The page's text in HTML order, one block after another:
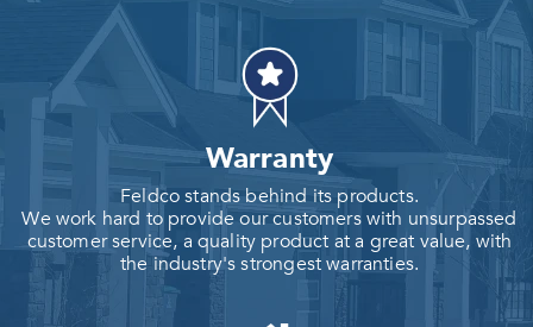
Warranty
Feldco stands behind its products.
We work hard to provide our customers with unsurpassed
customer service, a quality product at a great value, with
the industry's strongest warranties.